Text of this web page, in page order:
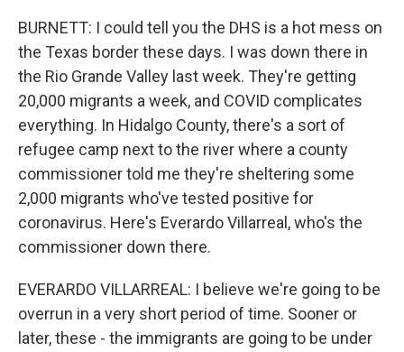
BURNETT: I could tell you the DHS is a hot mess on
the Texas border these days. I was down there in
the Rio Grande Valley last week. They're getting
20,000 migrants a week, and COVID complicates
everything. In Hidalgo County, there's a sort of
refugee camp next to the river where a county
commissioner told me they're sheltering some
2,000 migrants who've tested positive for
coronavirus. Here's Everardo Villarreal, who's the
commissioner down there.
EVERARDO VILLARREAL: I believe we're going to be
overrun in a very short period of time. Sooner or
later, these - the immigrants are going to be under